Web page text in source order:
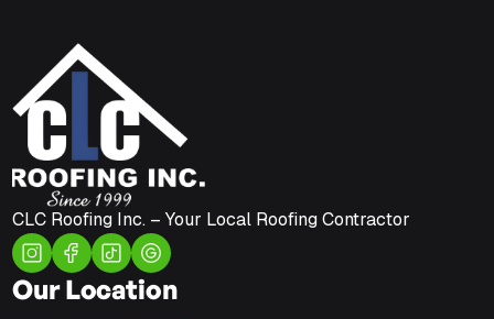
CLC Roofing Inc. – Your Local Roofing Contractor
Our Location